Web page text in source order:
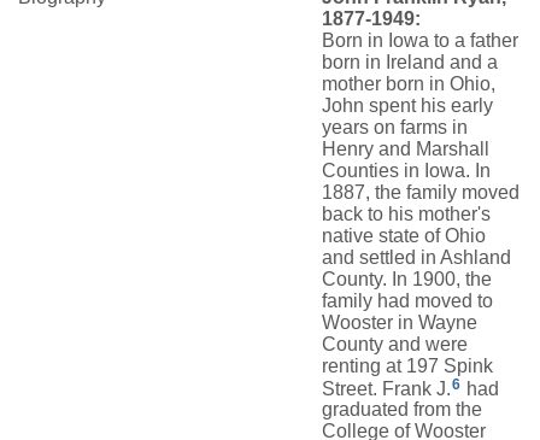
1877-1949:
Born in Iowa to a father
born in Ireland and a
mother born in Ohio,
John spent his early
years on farms in
Henry and Marshall
Counties in Iowa. In
1887, the family moved
back to his mother's
native state of Ohio
and settled in Ashland
County. In 1900, the
family had moved to
Wooster in Wayne
County and were
renting at 197 Spink
Street. Frank J. 6 had
graduated from the
College of Wooster